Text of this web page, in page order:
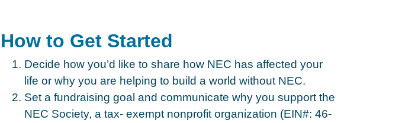
How to Get Started
Decide how you’d like to share how NEC has affected your
life or why you are helping to build a world without NEC.
Set a fundraising goal and communicate why you support the
NEC Society, a tax- exempt nonprofit organization (EIN#: 46-